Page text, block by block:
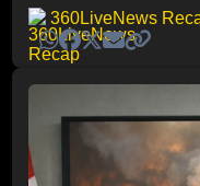
360LiveNews